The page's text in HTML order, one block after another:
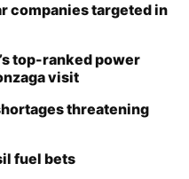
companies targeted in
top-ranked power
visit
threatening
fuel bets